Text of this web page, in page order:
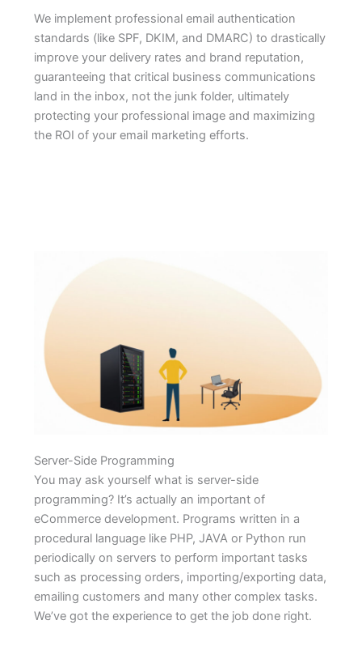
We implement professional email authentication
standards (like SPF, DKIM, and DMARC) to drastically
improve your delivery rates and brand reputation,
guaranteeing that critical business communications
land in the inbox, not the junk folder, ultimately
protecting your professional image and maximizing
the ROI of your email marketing efforts.
Server-Side Programming
You may ask yourself what is server-side
programming? It’s actually an important of
eCommerce development. Programs written in a
procedural language like PHP, JAVA or Python run
periodically on servers to perform important tasks
such as processing orders, importing/exporting data,
emailing customers and many other complex tasks.
We’ve got the experience to get the job done right.